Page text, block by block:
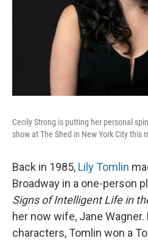
Cecily Strong is putting her personal
show at The Shed in New York City this
Back in 1985, Lily Tomlin
Broadway in a one-person
Signs of Intelligent Life in
her now wife, Jane Wagner.
characters, Tomlin won a